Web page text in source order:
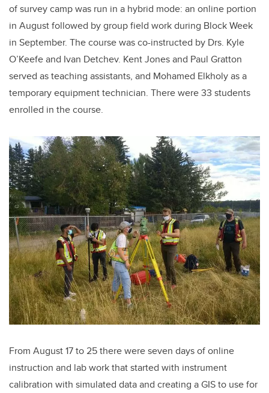
of survey camp was run in a hybrid mode: an online portion
in August followed by group field work during Block Week
in September. The course was co-instructed by Drs. Kyle
O’Keefe and Ivan Detchev. Kent Jones and Paul Gratton
served as teaching assistants, and Mohamed Elkholy as a
temporary equipment technician. There were 33 students
enrolled in the course.
From August 17 to 25 there were seven days of online
instruction and lab work that started with instrument
calibration with simulated data and creating a GIS to use for